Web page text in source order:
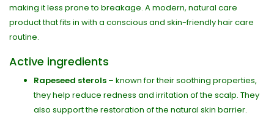
making it less prone to breakage. A modern, natural care
product that fits in with a conscious and skin-friendly hair care
routine.
Active ingredients
Rapeseed sterols – known for their soothing properties,
they help reduce redness and irritation of the scalp. They
also support the restoration of the natural skin barrier.